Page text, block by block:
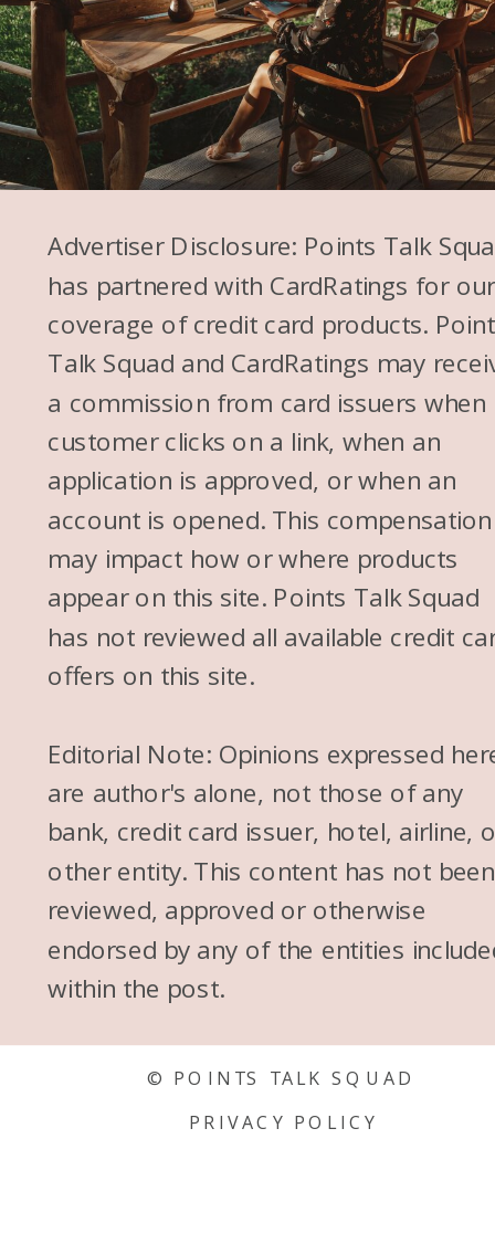
© POINTS TALK SQUAD
PRIVACY POLICY
Advertiser Disclosure: Points Talk
has partnered with CardRatings for our
coverage of credit card products.
Talk Squad and CardRatings may
a commission from card issuers when
customer clicks on a link, when an
application is approved, or when an
account is opened. This compensation
may impact how or where products
appear on this site. Points Talk Squad
has not reviewed all available credit
offers on this site.
Editorial Note: Opinions expressed
are author's alone, not those of any
bank, credit card issuer, hotel, airline,
other entity. This content has not been
reviewed, approved or otherwise
endorsed by any of the entities
within the post.